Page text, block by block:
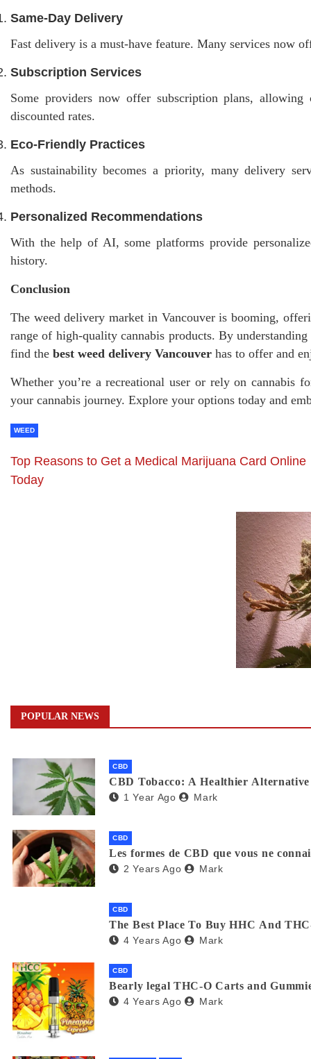
Same-Day Delivery
Fast delivery is a must-have feature. Many services now
Subscription Services
Some providers now offer subscription plans,
discounted rates.
Eco-Friendly Practices
As sustainability becomes a priority, many delivery
methods.
Personalized Recommendations
With the help of AI, some platforms provide
history.
Conclusion
The weed delivery market in Vancouver is booming,
range of high-quality cannabis products. By
find the best weed delivery Vancouver has to offer and
Whether you’re a recreational user or rely on cannabis
your cannabis journey. Explore your options today and
WEED
Top Reasons to Get a Medical Marijuana Card Online
Today
POPULAR NEWS
CBD
CBD Tobacco: A Healthier
1 Year Ago Mark
CBD
Les formes de CBD que vous ne
2 Years Ago Mark
CBD
The Best Place To Buy HHC And
4 Years Ago Mark
CBD
Bearly legal THC-O Carts and
4 Years Ago Mark